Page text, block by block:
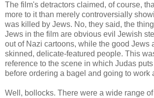
The film's detractors claimed, of course,
more to it than merely controversially
was killed by Jews. No, they said, the
Jews in the film are obvious evil Jewish
out of Nazi cartoons, while the good Jews
skinned, delicate-featured people. This
reference to the scene in which Judas
before ordering a bagel and going to work
Well, bollocks. There were a wide range